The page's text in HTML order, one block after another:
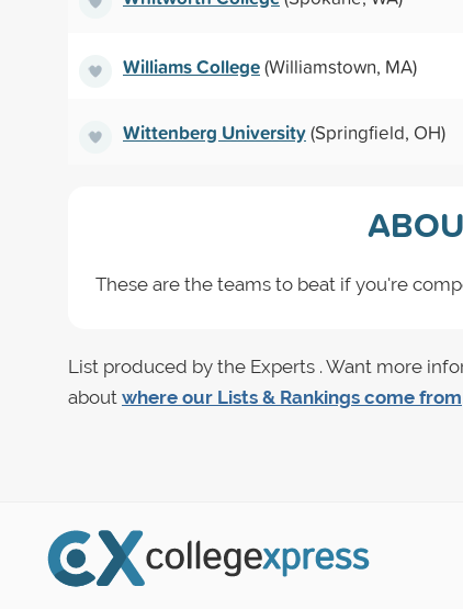
Williams College(Williamstown, MA)
Wittenberg University(Springfield, OH)
These are the teams to beat if you're
List produced by the Experts . Want more
about where our Lists & Rankings come from